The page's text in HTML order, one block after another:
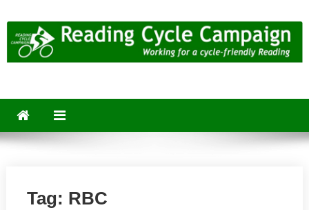
to
content
Tag: RBC